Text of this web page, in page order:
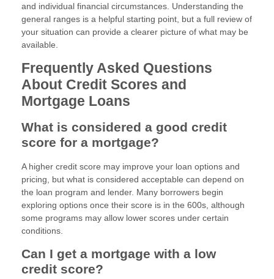
and individual financial circumstances. Understanding the
general ranges is a helpful starting point, but a full review of
your situation can provide a clearer picture of what may be
available.
Frequently Asked Questions
About Credit Scores and
Mortgage Loans
What is considered a good credit
score for a mortgage?
A higher credit score may improve your loan options and
pricing, but what is considered acceptable can depend on
the loan program and lender. Many borrowers begin
exploring options once their score is in the 600s, although
some programs may allow lower scores under certain
conditions.
Can I get a mortgage with a low
credit score?